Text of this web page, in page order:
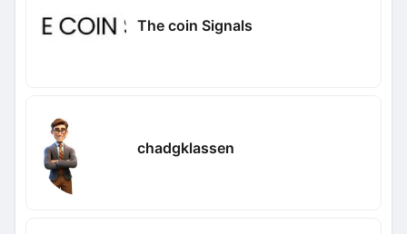
The coin Signals
chadgklassen